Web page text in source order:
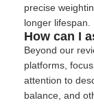
precise
longer lifespan.
How can I
Beyond our
platforms,
attention to
balance, and